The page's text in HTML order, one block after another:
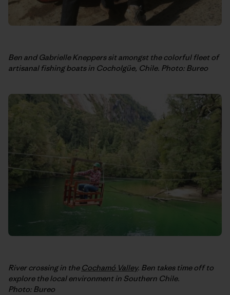
Ben and Gabrielle Kneppers sit amongst the colorful fleet of
artisanal fishing boats in Cocholgüe, Chile. Photo: Bureo
River crossing in the Cochamó Valley. Ben takes time off to
explore the local environment in Southern Chile.
Photo: Bureo